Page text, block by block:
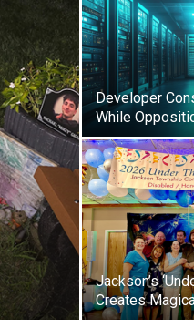
Developer
While
Jackson’s
Creates